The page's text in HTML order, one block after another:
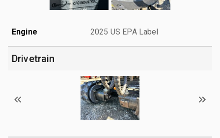
Engine 2025 US EPA Label
Drivetrain